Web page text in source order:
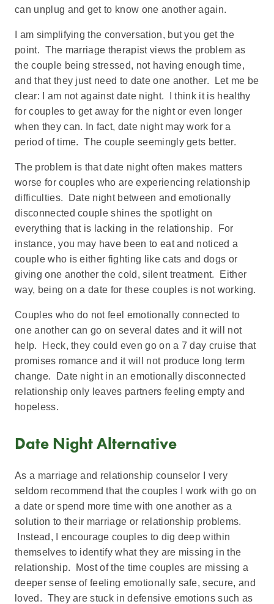
can unplug and get to know one another again.
I am simplifying the conversation, but you get the
point. The marriage therapist views the problem as
the couple being stressed, not having enough time,
and that they just need to date one another. Let me be
clear: I am not against date night. I think it is healthy
for couples to get away for the night or even longer
when they can. In fact, date night may work for a
period of time. The couple seemingly gets better.
The problem is that date night often makes matters
worse for couples who are experiencing relationship
difficulties. Date night between and emotionally
disconnected couple shines the spotlight on
everything that is lacking in the relationship. For
instance, you may have been to eat and noticed a
couple who is either fighting like cats and dogs or
giving one another the cold, silent treatment. Either
way, being on a date for these couples is not working.
Couples who do not feel emotionally connected to
one another can go on several dates and it will not
help. Heck, they could even go on a 7 day cruise that
promises romance and it will not produce long term
change. Date night in an emotionally disconnected
relationship only leaves partners feeling empty and
hopeless.
Date Night Alternative
As a marriage and relationship counselor I very
seldom recommend that the couples I work with go on
a date or spend more time with one another as a
solution to their marriage or relationship problems.
Instead, I encourage couples to dig deep within
themselves to identify what they are missing in the
relationship. Most of the time couples are missing a
deeper sense of feeling emotionally safe, secure, and
loved. They are stuck in defensive emotions such as